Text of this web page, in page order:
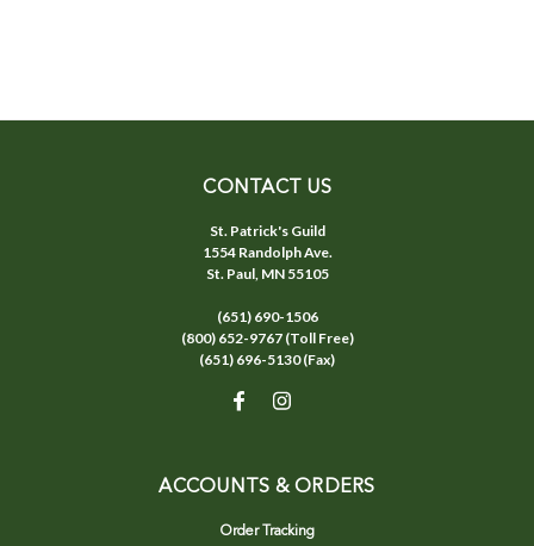
CONTACT US
St. Patrick's Guild
1554 Randolph Ave.
St. Paul, MN 55105
(651) 690-1506
(800) 652-9767 (Toll Free)
(651) 696-5130 (Fax)
ACCOUNTS & ORDERS
Order Tracking